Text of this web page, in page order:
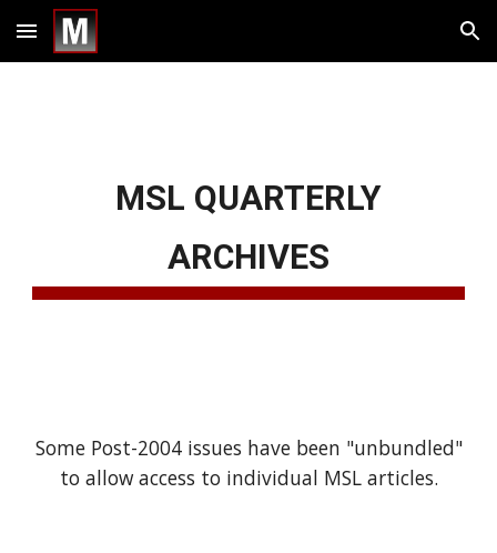
Skip to main content Skip to navigation
MSL QUARTERLY
ARCHIVES
Some Post-2004 issues have been "unbundled"
to allow access to individual MSL articles.